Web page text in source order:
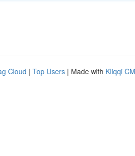
Cloud | Top Users | Made with Kliqqi